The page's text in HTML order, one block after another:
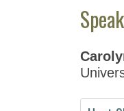
ASPET
Annual
Meeting
at
EB
2019